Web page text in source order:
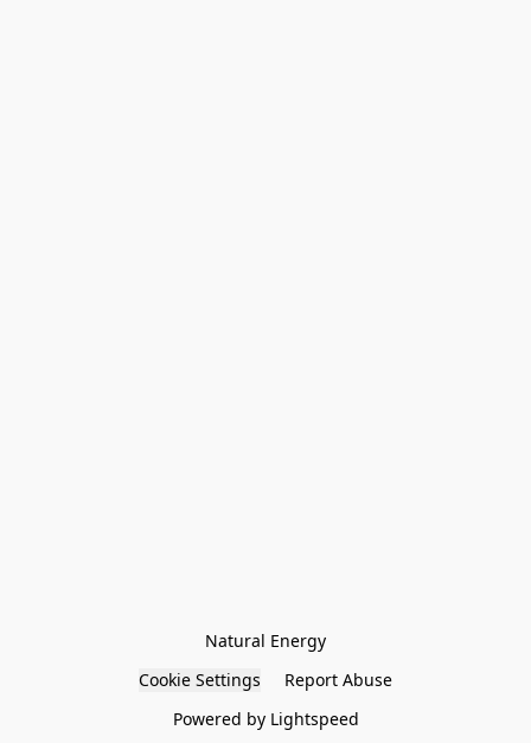
Natural Energy
Cookie Settings
Report Abuse
Powered by Lightspeed